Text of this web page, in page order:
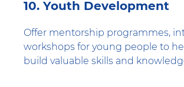
10. Youth Development
Offer mentorship programmes,
workshops for young people to
build valuable skills and